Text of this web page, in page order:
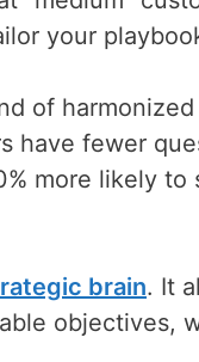
your
of
have fewer
more likely to
brain. It
objectives,